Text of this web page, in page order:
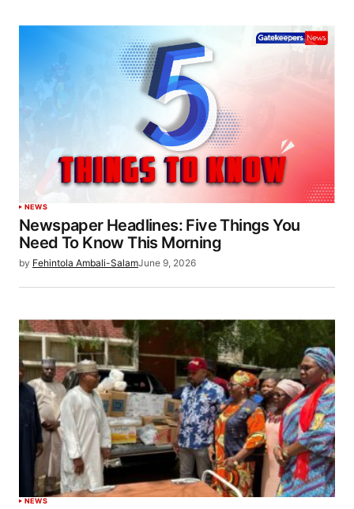
NEWS
Newspaper Headlines: Five Things You
Need To Know This Morning
by Fehintola Ambali-SalamJune 9, 2026
NEWS